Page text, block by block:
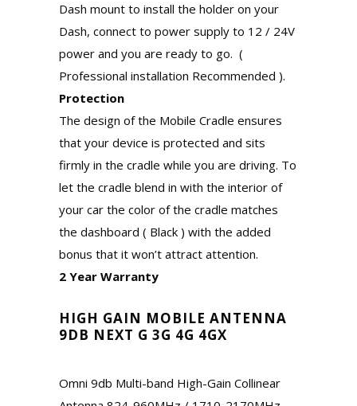
Dash mount to install the holder on your
Dash, connect to power supply to 12 / 24V
power and you are ready to go. (
Professional installation Recommended ).
Protection
The design of the Mobile Cradle ensures
that your device is protected and sits
firmly in the cradle while you are driving. To
let the cradle blend in with the interior of
your car the color of the cradle matches
the dashboard ( Black ) with the added
bonus that it won’t attract attention.
2 Year Warranty
HIGH GAIN MOBILE ANTENNA
9DB NEXT G 3G 4G 4GX
Omni 9db Multi-band High-Gain Collinear